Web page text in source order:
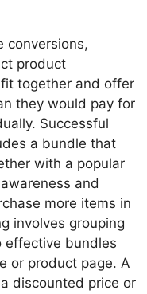
conversions,
product
together and offer
they would pay for
Successful
a bundle that
with a popular
and
more items in
involves grouping
effective bundles
or product page. A
discounted price or